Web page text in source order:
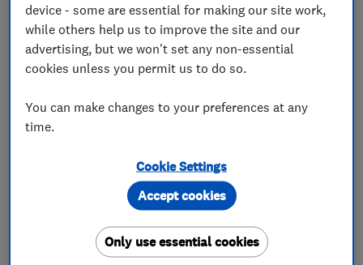
ENDORSED SINCE MAR 2016
Just Plastered
Plastering Property refur...
07786 141584
More details
device - some are essential for making our site work,
while others help us to improve the site and our
advertising, but we won't set any non-essential
cookies unless you permit us to do so.
You can make changes to your preferences at any
time.
Cookie Settings
Only use essential cookies
Accept cookies